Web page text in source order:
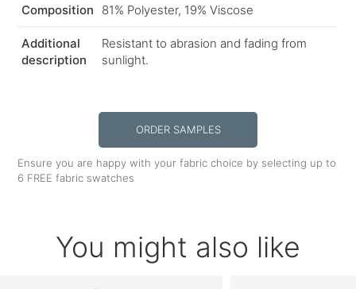
Composition 81% Polyester, 19% Viscose
Additional
description
Resistant to abrasion and fading from
sunlight.
ORDER SAMPLES
Ensure you are happy with your fabric choice by selecting up to
6 FREE fabric swatches
You might also like